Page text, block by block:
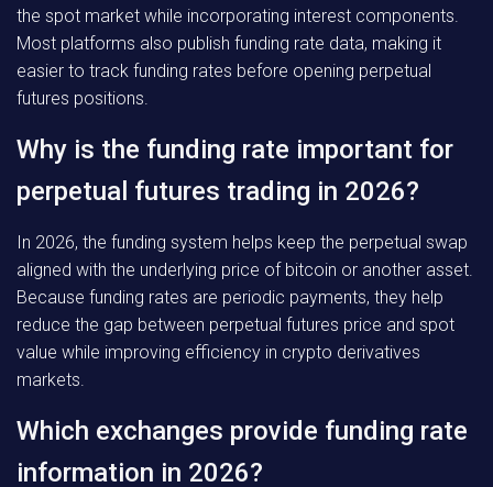
the spot market while incorporating interest components.
Most platforms also publish funding rate data, making it
easier to track funding rates before opening perpetual
futures positions.
Why is the funding rate important for
perpetual futures trading in 2026?
In 2026, the funding system helps keep the perpetual swap
aligned with the underlying price of bitcoin or another asset.
Because funding rates are periodic payments, they help
reduce the gap between perpetual futures price and spot
value while improving efficiency in crypto derivatives
markets.
Which exchanges provide funding rate
information in 2026?